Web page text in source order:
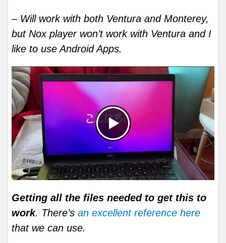
– Will work with both Ventura and Monterey,
but Nox player won’t work with Ventura and I
like to use Android Apps.
Getting all the files needed to get this to
work. There’s an excellent reference here
that we can use.